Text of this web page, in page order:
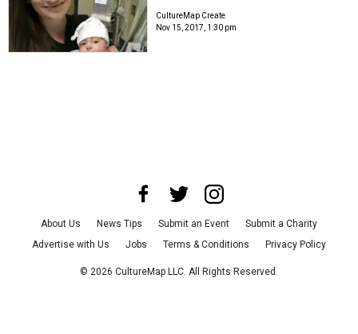
CultureMap Create
Nov 15, 2017, 1:30 pm
About Us News Tips Submit an Event
Submit a Charity
Advertise with Us
Jobs Terms & Conditions Privacy Policy
© 2026 CultureMap LLC. All Rights Reserved.